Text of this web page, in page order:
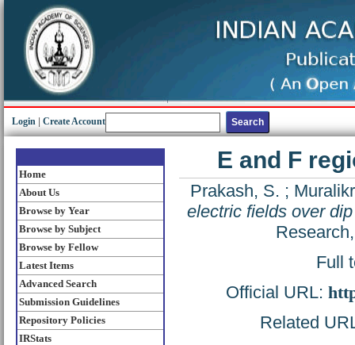
Login Create Account
Home
About Us
Browse by Year
Browse by Subject
Browse by Fellow
Latest Items
Advanced Search
Submission Guidelines
Repository Policies
IRStats
E and F
Prakash, S. ;
electric fields over
Full
Official URL:
Related